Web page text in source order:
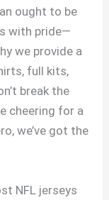
ought to be
with pride—
we provide a
full kits,
break the
cheering for a
we’ve got the
NFL jerseys